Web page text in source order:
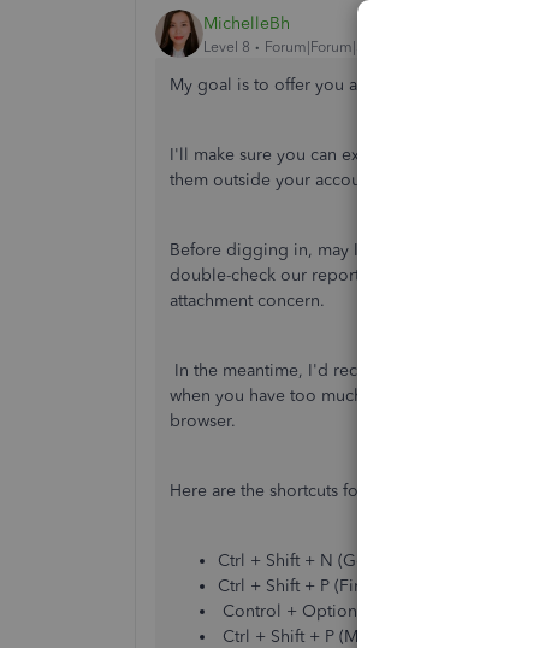
MichelleBh
Level 8 Forum|Forum|3 years ago
My goal is to offer you an incomparable
I'll make sure you can export your attachments
them outside your account.
Before digging in, may I know if you received
double-check our reports? This way, I can
attachment concern.
In the meantime, I'd recommend doing some
when you have too much cache in your regular
browser.
Here are the shortcuts for the keyboard:
Ctrl + Shift + N (Google Chrome)
Ctrl + Shift + P (Firefox)
Control + Option + P (Safari)
Ctrl + Shift + P (Microsoft Edge)